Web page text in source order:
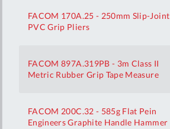
FACOM 170A.25 - 250mm Slip-Joint
PVC Grip Pliers
FACOM 897A.319PB - 3m Class II
Metric Rubber Grip Tape Measure
FACOM 200C.32 - 585g Flat Pein
Engineers Graphite Handle Hammer